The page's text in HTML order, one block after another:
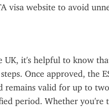
visa website to avoid
UK, it's helpful to know
Once approved, the
remains valid for up to
period. Whether you're